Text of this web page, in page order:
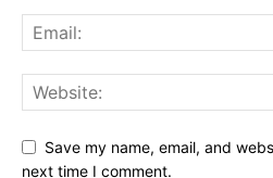
Save my name, email, and
next time I comment.